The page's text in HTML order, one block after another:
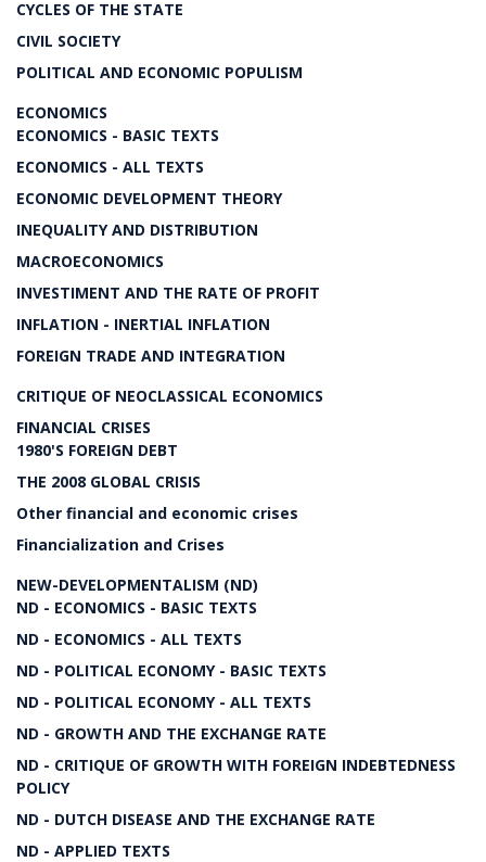
CYCLES OF THE STATE
CIVIL SOCIETY
POLITICAL AND ECONOMIC POPULISM
ECONOMICS
ECONOMICS - BASIC TEXTS
ECONOMICS - ALL TEXTS
ECONOMIC DEVELOPMENT THEORY
INEQUALITY AND DISTRIBUTION
MACROECONOMICS
INVESTIMENT AND THE RATE OF PROFIT
INFLATION - INERTIAL INFLATION
FOREIGN TRADE AND INTEGRATION
CRITIQUE OF NEOCLASSICAL ECONOMICS
FINANCIAL CRISES
1980'S FOREIGN DEBT
THE 2008 GLOBAL CRISIS
Other financial and economic crises
Financialization and Crises
NEW-DEVELOPMENTALISM (ND)
ND - ECONOMICS - BASIC TEXTS
ND - ECONOMICS - ALL TEXTS
ND - POLITICAL ECONOMY - BASIC TEXTS
ND - POLITICAL ECONOMY - ALL TEXTS
ND - GROWTH AND THE EXCHANGE RATE
ND - CRITIQUE OF GROWTH WITH FOREIGN INDEBTEDNESS
POLICY
ND - DUTCH DISEASE AND THE EXCHANGE RATE
ND - APPLIED TEXTS